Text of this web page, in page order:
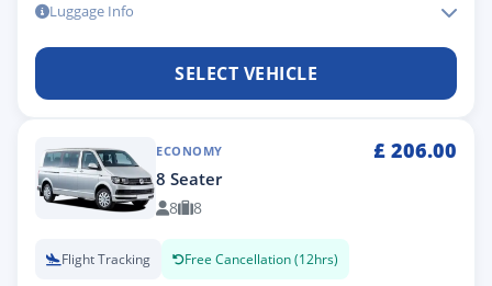
Luggage Info
SELECT VEHICLE
ECONOMY £ 206.00
8 Seater
8 8
Flight Tracking Free Cancellation (12hrs)